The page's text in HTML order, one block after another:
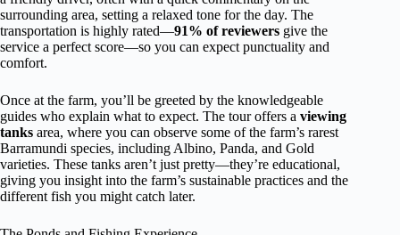
surrounding area, setting a relaxed tone for the day. The
transportation is highly rated—91% of reviewers give the
service a perfect score—so you can expect punctuality and
comfort.
Once at the farm, you’ll be greeted by the knowledgeable
guides who explain what to expect. The tour offers a viewing
tanks area, where you can observe some of the farm’s rarest
Barramundi species, including Albino, Panda, and Gold
varieties. These tanks aren’t just pretty—they’re educational,
giving you insight into the farm’s sustainable practices and the
different fish you might catch later.